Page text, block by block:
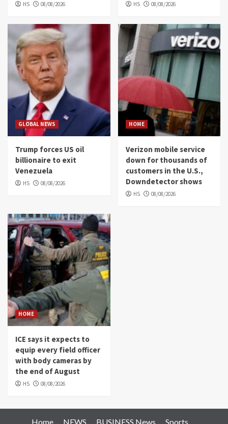
HS 08/08/2026 HS 08/08/2026
GLOBAL NEWS
Trump forces US oil
billionaire to exit
Venezuela
HS 08/08/2026
HOME
Verizon mobile service
down for thousands of
customers in the U.S.,
Downdetector shows
HS 08/08/2026
HOME
ICE says it expects to
equip every field officer
with body cameras by
the end of August
HS 08/08/2026
Home NEWS BUSINESS News Sports